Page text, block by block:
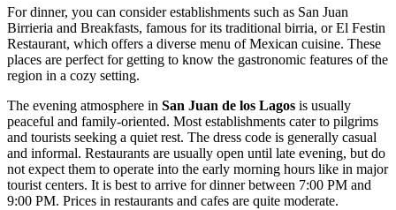
For dinner, you can consider establishments such as San Juan
Birrieria and Breakfasts, famous for its traditional birria, orEl Festin
Restaurant, which offers a diverse menu of Mexican cuisine. These
places are perfect for getting to know the gastronomic features of the
region in a cozy setting.
The evening atmosphere in San Juan de los Lagos is usually
peaceful and family-oriented. Most establishments cater to pilgrims
and tourists seeking a quiet rest. The dress code is generally casual
and informal. Restaurants are usually open until late evening, but do
not expect them to operate into the early morning hours like in major
tourist centers. It is best to arrive for dinner between 7:00 PM and
9:00 PM. Prices in restaurants and cafes are quite moderate.